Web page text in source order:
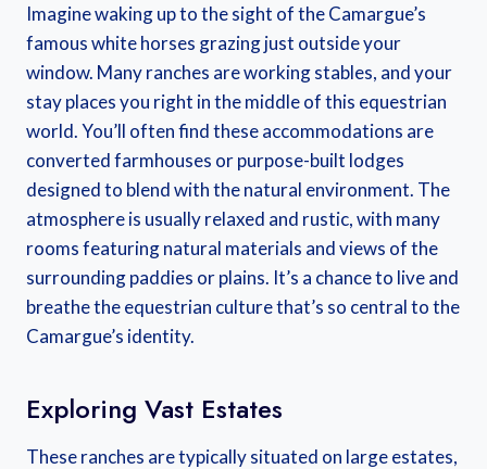
Imagine waking up to the sight of the Camargue’s
famous white horses grazing just outside your
window. Many ranches are working stables, and your
stay places you right in the middle of this equestrian
world. You’ll often find these accommodations are
converted farmhouses or purpose-built lodges
designed to blend with the natural environment. The
atmosphere is usually relaxed and rustic, with many
rooms featuring natural materials and views of the
surrounding paddies or plains. It’s a chance to live and
breathe the equestrian culture that’s so central to the
Camargue’s identity.
Exploring Vast Estates
These ranches are typically situated on large estates,